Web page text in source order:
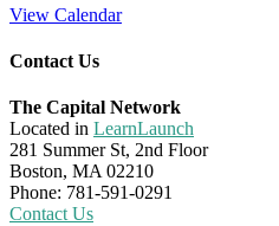
View Calendar
Contact Us
The Capital Network
Located in LearnLaunch
281 Summer St, 2nd Floor
Boston, MA 02210
Phone: 781-591-0291
Contact Us